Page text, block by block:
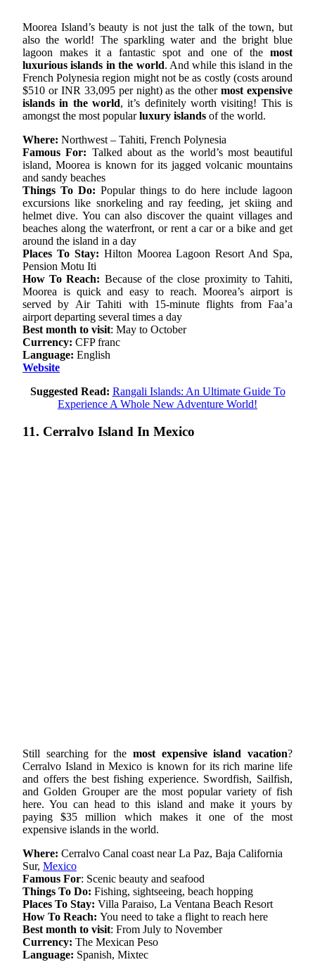
Moorea Island’s beauty is not just the talk of the town, but
also the world! The sparkling water and the bright blue
lagoon makes it a fantastic spot and one of the most
luxurious islands in the world. And while this island in the
French Polynesia region might not be as costly (costs around
$510 or INR 33,095 per night) as the othermost expensive
islands in the world, it’s definitely worth visiting! This is
amongst the most popularluxury islands of the world.
Where: Northwest – Tahiti, French Polynesia
Famous For: Talked about as the world’s most beautiful
island, Moorea is known for its jagged volcanic mountains
and sandy beaches
Things To Do: Popular things to do here include lagoon
excursions like snorkeling and ray feeding, jet skiing and
helmet dive. You can also discover the quaint villages and
beaches along the waterfront, or rent a car or a bike and get
around the island in a day
Places To Stay: Hilton Moorea Lagoon Resort And Spa,
Pension Motu Iti
How To Reach: Because of the close proximity to Tahiti,
Moorea is quick and easy to reach. Moorea’s airport is
served by Air Tahiti with 15-minute flights from Faa’a
airport departing several times a day
Best month to visit: May to October
Currency: CFP franc
Language: English
Website
Suggested Read: Rangali Islands: An Ultimate Guide To
Experience A Whole New Adventure World!
11. Cerralvo Island In Mexico
Still searching for the most expensive island vacation?
Cerralvo Island in Mexico is known for its rich marine life
and offers the best fishing experience. Swordfish, Sailfish,
and Golden Grouper are the most popular variety of fish
here. You can head to this island and make it yours by
paying $35 million which makes it one of the most
expensive islands in the world.
Where: Cerralvo Canal coast near La Paz, Baja California
Sur, Mexico
Famous For: Scenic beauty and seafood
Things To Do: Fishing, sightseeing, beach hopping
Places To Stay: Villa Paraiso, La Ventana Beach Resort
How To Reach: You need to take a flight to reach here
Best month to visit: From July to November
Currency: The Mexican Peso
Language: Spanish, Mixtec